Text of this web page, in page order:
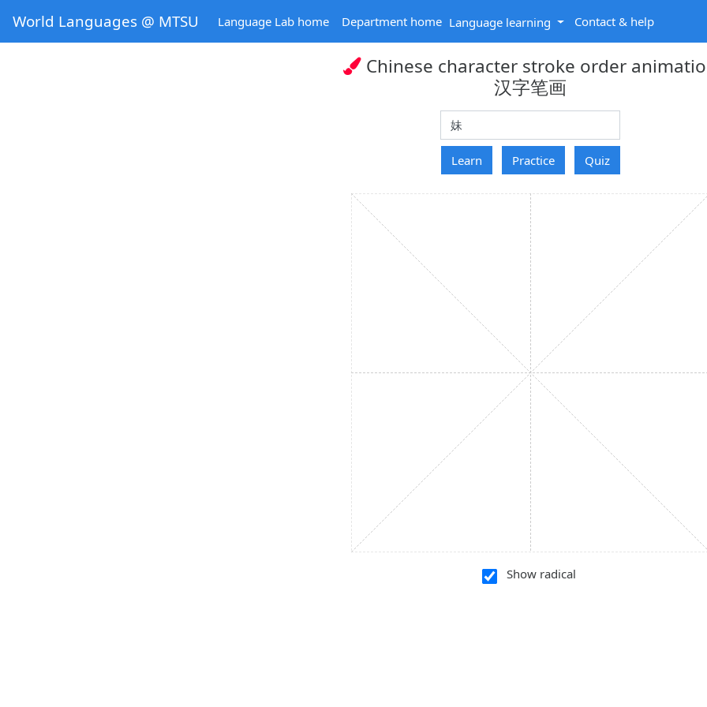
World Languages @ MTSU Language Lab home Department home Language learning Contact & help
Chinese character stroke order
汉字笔画
Learn Practice Quiz
Show radical